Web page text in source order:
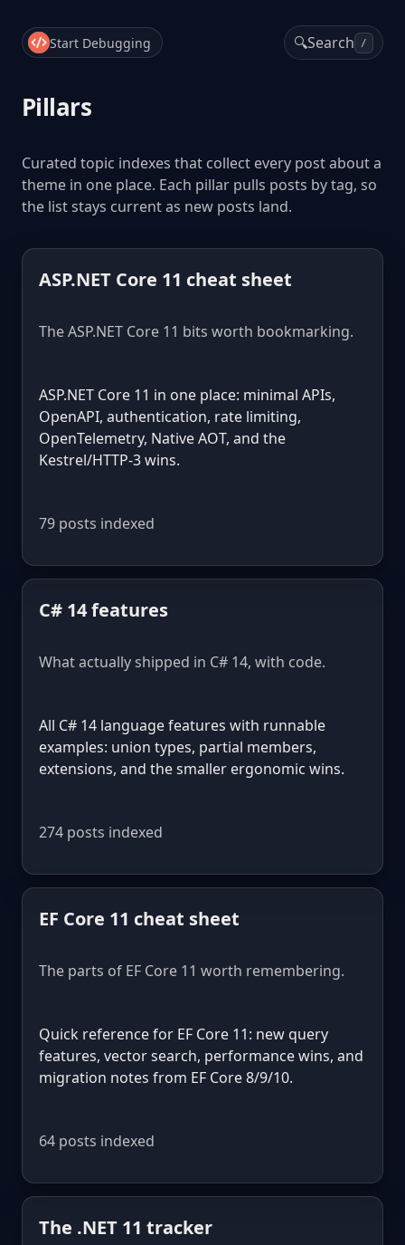
Start Debugging 🔍Search /
Pillars
Curated topic indexes that collect every post about a
theme in one place. Each pillar pulls posts by tag, so
the list stays current as new posts land.
ASP.NET Core 11 cheat sheet
The ASP.NET Core 11 bits worth bookmarking.
ASP.NET Core 11 in one place: minimal APIs,
OpenAPI, authentication, rate limiting,
OpenTelemetry, Native AOT, and the
Kestrel/HTTP-3 wins.
79 posts indexed
C# 14 features
What actually shipped in C# 14, with code.
All C# 14 language features with runnable
examples: union types, partial members,
extensions, and the smaller ergonomic wins.
274 posts indexed
EF Core 11 cheat sheet
The parts of EF Core 11 worth remembering.
Quick reference for EF Core 11: new query
features, vector search, performance wins, and
migration notes from EF Core 8/9/10.
64 posts indexed
The .NET 11 tracker